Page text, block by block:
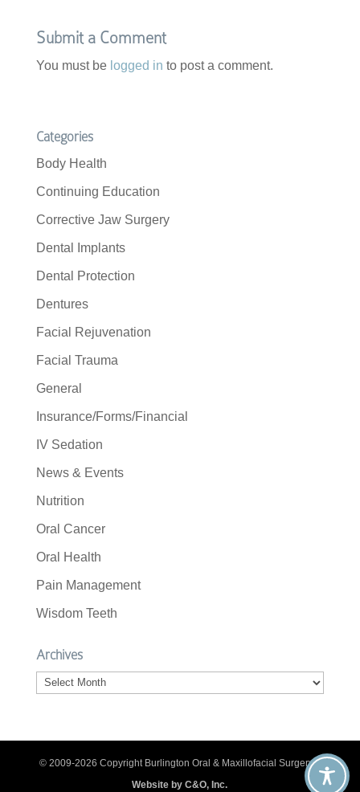
Submit a Comment
You must be logged in to post a comment.
Categories
Body Health
Continuing Education
Corrective Jaw Surgery
Dental Implants
Dental Protection
Dentures
Facial Rejuvenation
Facial Trauma
General
Insurance/Forms/Financial
IV Sedation
News & Events
Nutrition
Oral Cancer
Oral Health
Pain Management
Wisdom Teeth
Archives
Archives
© 2009-2026 Copyright Burlington Oral & Maxillofacial Surgery. |
Website by C&O, Inc.